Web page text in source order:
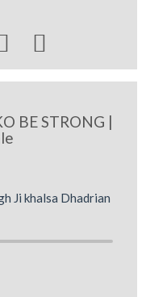

BE STRONG |
Ji khalsa Dhadrian